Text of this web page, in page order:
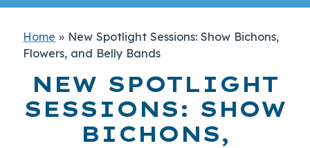
Home » New Spotlight Sessions: Show Bichons,
Flowers, and Belly Bands
NEW SPOTLIGHT
SESSIONS: SHOW
BICHONS,